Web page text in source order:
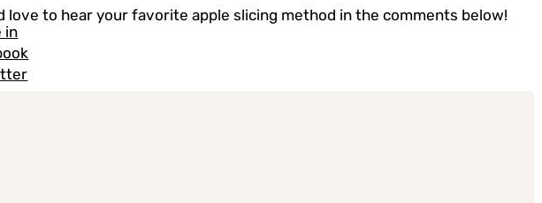
love to hear your favorite apple slicing method in the comments below!
in